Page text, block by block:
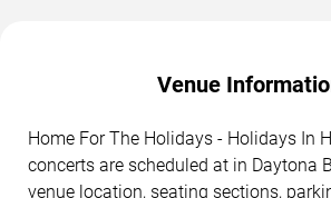
Venue
Home For The Holidays - Holidays In
concerts are scheduled at in Daytona
venue location, seating sections,